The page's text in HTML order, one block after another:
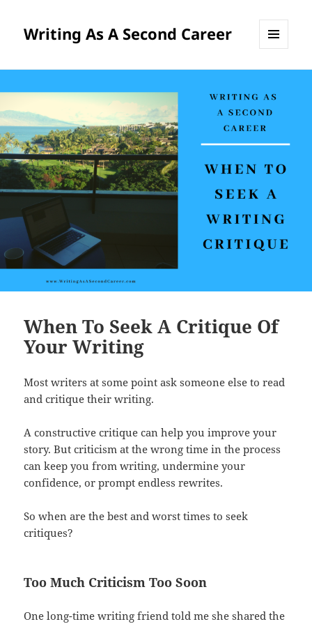
Writing As A Second Career
When To Seek A Critique Of
Your Writing
Most writers at some point ask someone else to read
and critique their writing.
A constructive critique can help you improve your
story. But criticism at the wrong time in the process
can keep you from writing, undermine your
confidence, or prompt endless rewrites.
So when are the best and worst times to seek
critiques?
Too Much Criticism Too Soon
One long-time writing friend told me she shared the